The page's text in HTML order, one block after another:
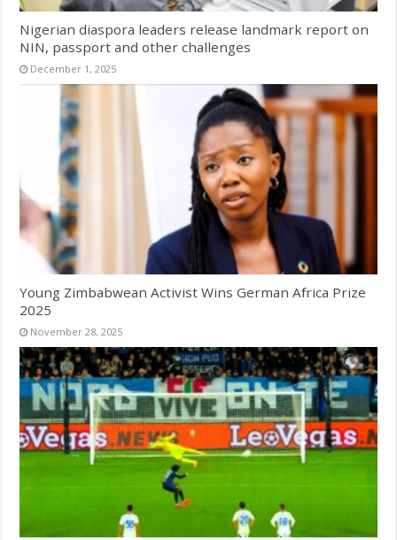
Nigerian diaspora leaders release landmark report on
NIN, passport and other challenges
December 1, 2025
Young Zimbabwean Activist Wins German Africa Prize
2025
November 28, 2025